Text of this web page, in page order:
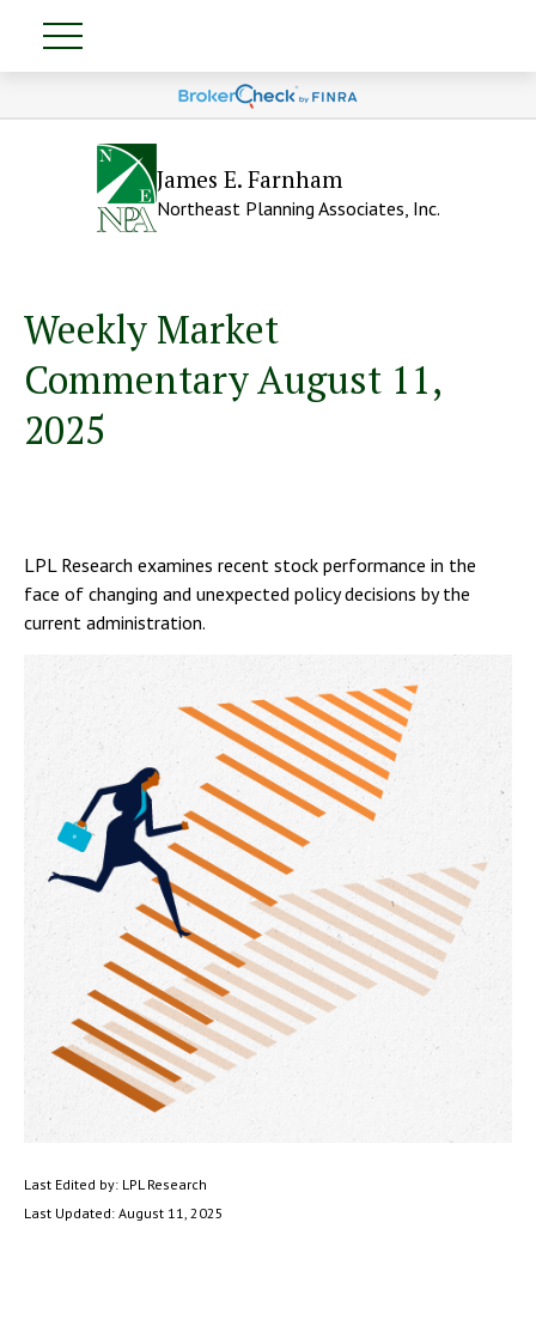
James E. Farnham
Northeast Planning Associates, Inc.
Weekly Market
Commentary August 11,
2025
LPL Research examines recent stock performance in the
face of changing and unexpected policy decisions by the
current administration.
Last Edited by: LPL Research
Last Updated: August 11, 2025